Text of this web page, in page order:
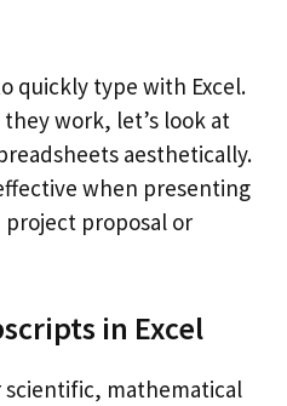
quickly type with Excel.
work, let’s look at
aesthetically.
when presenting
project proposal or
in Excel
scientific, mathematical